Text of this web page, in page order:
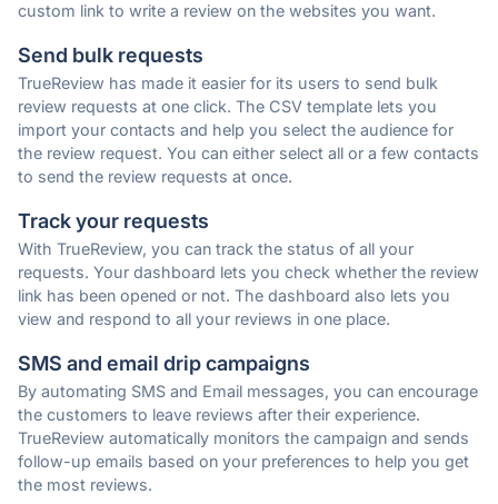
custom link to write a review on the websites you want.
Send bulk requests
TrueReview has made it easier for its users to send bulk
review requests at one click. The CSV template lets you
import your contacts and help you select the audience for
the review request. You can either select all or a few contacts
to send the review requests at once.
Track your requests
With TrueReview, you can track the status of all your
requests. Your dashboard lets you check whether the review
link has been opened or not. The dashboard also lets you
view and respond to all your reviews in one place.
SMS and email drip campaigns
By automating SMS and Email messages, you can encourage
the customers to leave reviews after their experience.
TrueReview automatically monitors the campaign and sends
follow-up emails based on your preferences to help you get
the most reviews.